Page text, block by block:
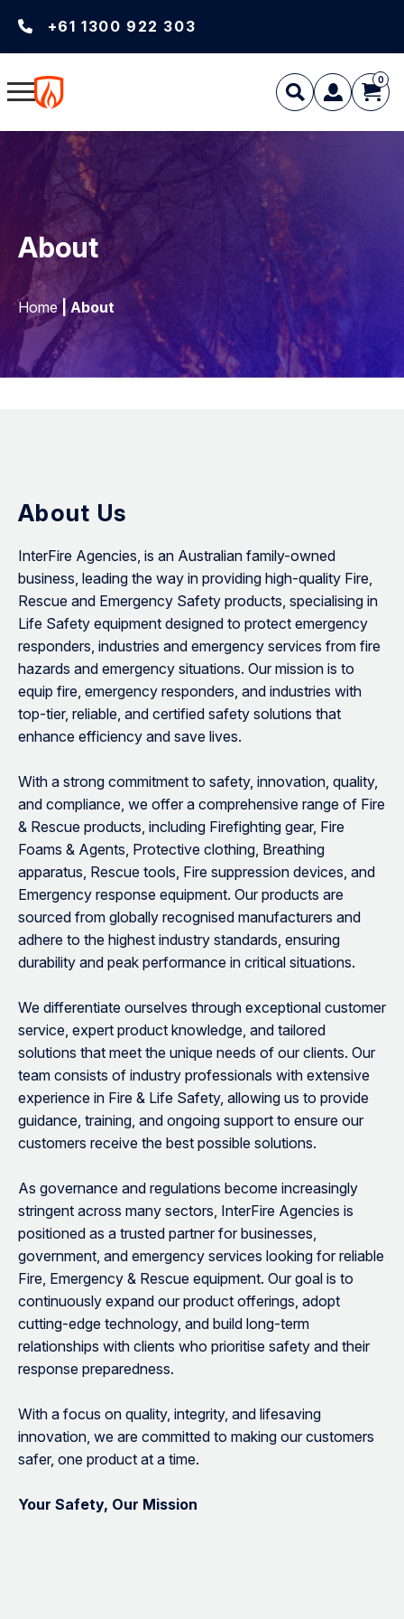
+61 1300 922 303
0
About
Home| About
About Us
InterFire Agencies, is an Australian family-owned
business, leading the way in providing high-quality Fire,
Rescue and Emergency Safety products, specialising in
Life Safety equipment designed to protect emergency
responders, industries and emergency services from fire
hazards and emergency situations. Our mission is to
equip fire, emergency responders, and industries with
top-tier, reliable, and certified safety solutions that
enhance efficiency and save lives.
With a strong commitment to safety, innovation, quality,
and compliance, we offer a comprehensive range of Fire
& Rescue products, including Firefighting gear, Fire
Foams & Agents, Protective clothing, Breathing
apparatus, Rescue tools, Fire suppression devices, and
Emergency response equipment. Our products are
sourced from globally recognised manufacturers and
adhere to the highest industry standards, ensuring
durability and peak performance in critical situations.
We differentiate ourselves through exceptional customer
service, expert product knowledge, and tailored
solutions that meet the unique needs of our clients. Our
team consists of industry professionals with extensive
experience in Fire & Life Safety, allowing us to provide
guidance, training, and ongoing support to ensure our
customers receive the best possible solutions.
As governance and regulations become increasingly
stringent across many sectors, InterFire Agencies is
positioned as a trusted partner for businesses,
government, and emergency services looking for reliable
Fire, Emergency & Rescue equipment. Our goal is to
continuously expand our product offerings, adopt
cutting-edge technology, and build long-term
relationships with clients who prioritise safety and their
response preparedness.
With a focus on quality, integrity, and lifesaving
innovation, we are committed to making our customers
safer, one product at a time.
Your Safety, Our Mission